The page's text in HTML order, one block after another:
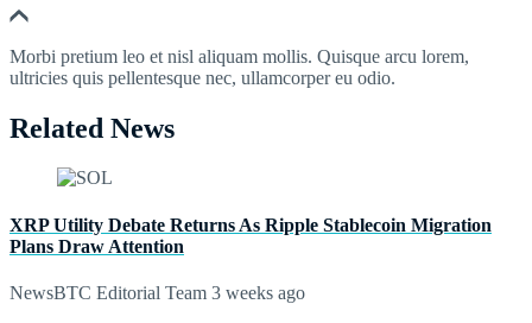
Morbi pretium leo et nisl aliquam mollis. Quisque arcu lorem,
ultricies quis pellentesque nec, ullamcorper eu odio.
Related News
XRP Utility Debate Returns As Ripple Stablecoin Migration
Plans Draw Attention
NewsBTC Editorial Team 3 weeks ago